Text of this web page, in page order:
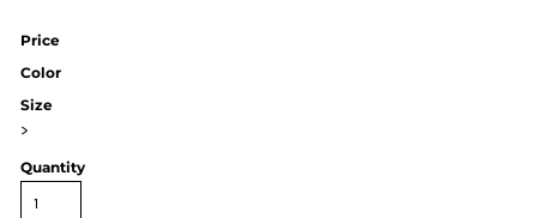
Price
Color
Size
>
Quantity